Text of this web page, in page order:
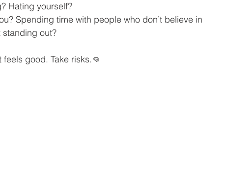
Hating yourself?
Spending time with people who don’t believe in
out?
good. Take risks.👊